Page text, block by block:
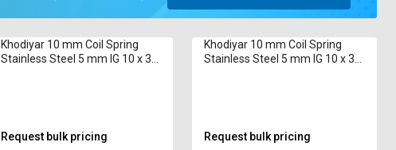
Khodiyar 10 mm Coil Spring
Stainless Steel 5 mm IG 10 x 32
Request bulk pricing
Khodiyar 10 mm Coil Spring
Stainless Steel 5 mm IG 10 x 38
Request bulk pricing